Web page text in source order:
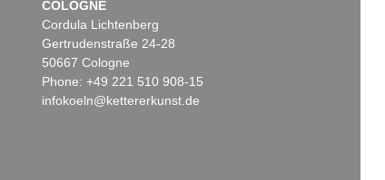
COLOGNE
Cordula Lichtenberg
Gertrudenstraße 24-28
50667 Cologne
Phone: +49 221 510 908-15
infokoeln@kettererkunst.de